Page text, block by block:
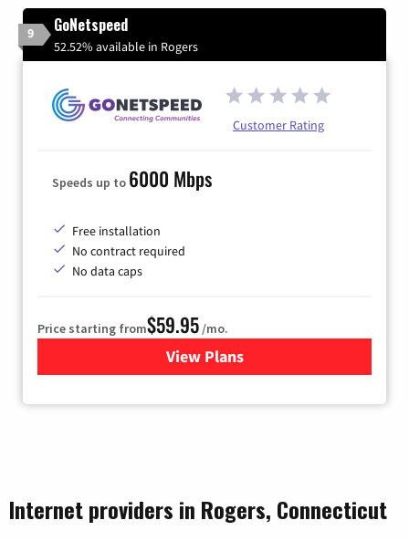
9 GoNetspeed
52.52% available in Rogers
Customer Rating
Speeds up to 6000 Mbps
Free installation
No contract required
No data caps
Price starting from$59.95 /mo.
View Plansfor GoNetspeed
Internet providers in Rogers, Connecticut